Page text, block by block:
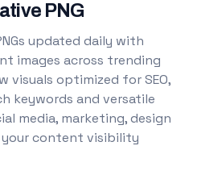
PNG
updated daily with
images across trending
visuals optimized for SEO,
keywords and versatile
media, marketing, design
content visibility